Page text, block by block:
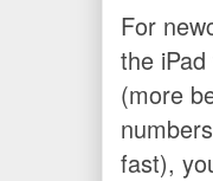
For
the
(more
fast),